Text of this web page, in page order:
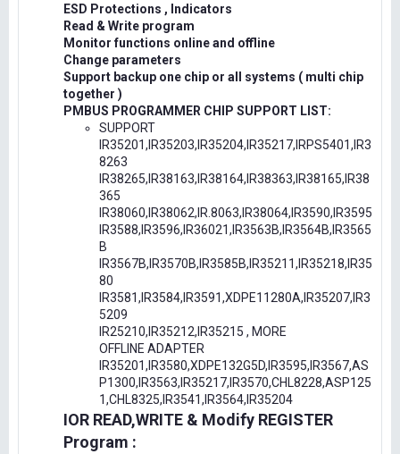
ESD Protections , Indicators
Read & Write program
Monitor functions online and offline
Change parameters
Support backup one chip or all systems ( multi chip
together )
PMBUS PROGRAMMER CHIP SUPPORT LIST:
SUPPORT
IR35201,IR35203,IR35204,IR35217,IRPS5401,IR3
8263
IR38265,IR38163,IR38164,IR38363,IR38165,IR38
365
IR38060,IR38062,IR.8063,IR38064,IR3590,IR3595
IR3588,IR3596,IR36021,IR3563B,IR3564B,IR3565
B
IR3567B,IR3570B,IR3585B,IR35211,IR35218,IR35
80
IR3581,IR3584,IR3591,XDPE11280A,IR35207,IR3
5209
IR25210,IR35212,IR35215 , MORE
OFFLINE ADAPTER
IR35201,IR3580,XDPE132G5D,IR3595,IR3567,AS
P1300,IR3563,IR35217,IR3570,CHL8228,ASP125
1,CHL8325,IR3541,IR3564,IR35204
IOR READ,WRITE & Modify REGISTER
Program :